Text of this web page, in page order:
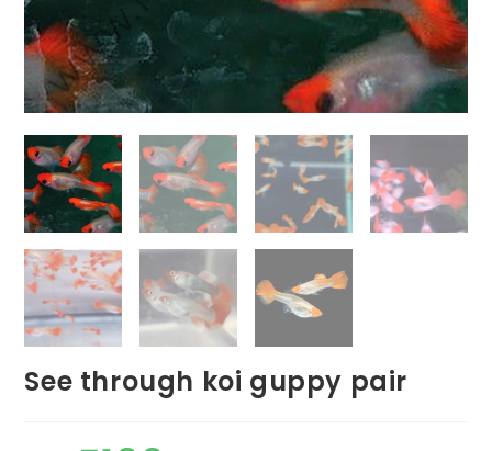
See through koi guppy pair